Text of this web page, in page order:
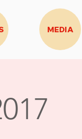
MEDIA